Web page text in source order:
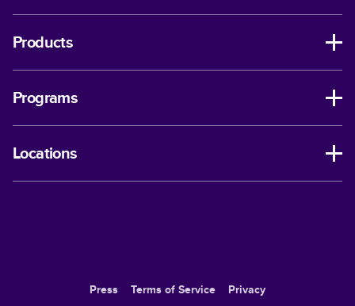
Products
Programs
Locations
Press Terms of Service Privacy